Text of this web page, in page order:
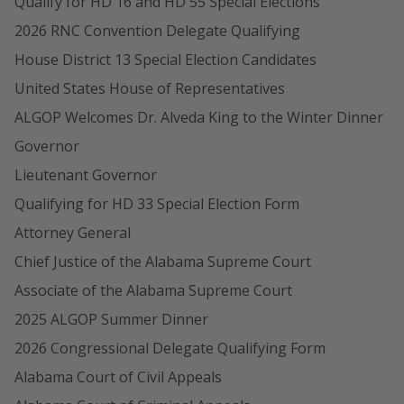
2026 RNC Convention Delegate Qualifying
House District 13 Special Election Candidates
United States House of Representatives
ALGOP Welcomes Dr. Alveda King to the Winter Dinner
Governor
Lieutenant Governor
Qualifying for HD 33 Special Election Form
Attorney General
Chief Justice of the Alabama Supreme Court
Associate of the Alabama Supreme Court
2025 ALGOP Summer Dinner
2026 Congressional Delegate Qualifying Form
Alabama Court of Civil Appeals